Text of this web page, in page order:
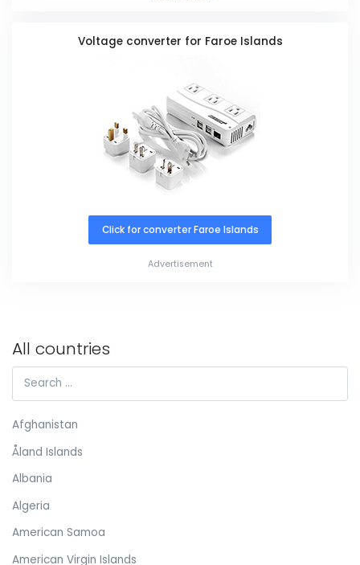
Voltage converter for Faroe Islands
Click for converter Faroe Islands
Advertisement
All countries
Afghanistan
Åland Islands
Albania
Algeria
American Samoa
American Virgin Islands